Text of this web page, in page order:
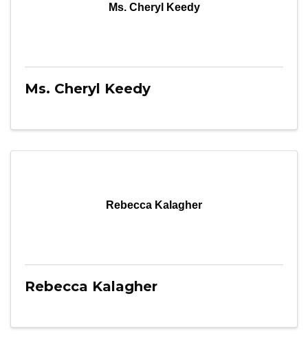
Ms. Cheryl Keedy
Ms. Cheryl Keedy
Rebecca Kalagher
Rebecca Kalagher